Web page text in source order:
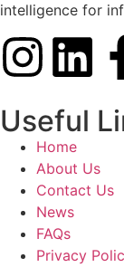
intelligence for
Useful
Home
About Us
Contact Us
News
FAQs
Privacy